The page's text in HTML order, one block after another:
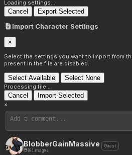
Loading settings...
Cancel Export Selected
Import Character Settings
×
Select the settings you want to import from
present in the file are disabled.
Select Available Select None
Processing file...
Cancel Import Selected
×
BlobberGainMassive
194 images
Guest